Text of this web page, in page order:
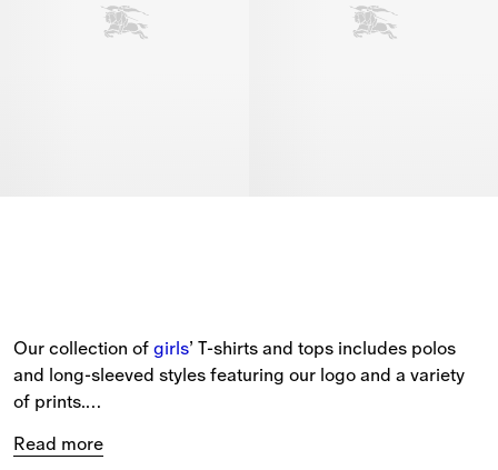
Our collection of girls’ T-shirts and tops includes polos
and long-sleeved styles featuring our logo and a variety
of prints.
The selection includes T-shirts in Burberry Check, blouses
Read more